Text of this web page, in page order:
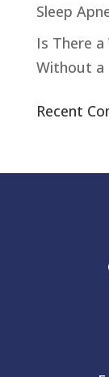
Sleep
Is There
Without a
Recent